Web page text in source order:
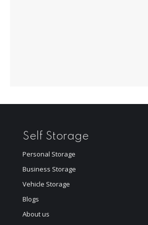
Self Storage
Personal Storage
Business Storage
Vehicle Storage
Blogs
About us